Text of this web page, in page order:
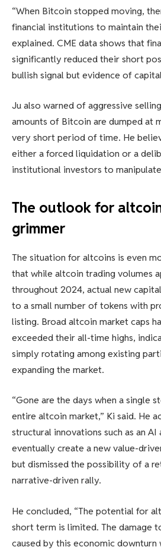
“When Bitcoin stopped moving,
financial institutions to maintain
explained. CME data shows that
significantly reduced their short
bullish signal but evidence of
Ju also warned of aggressive
amounts of Bitcoin are dumped at
very short period of time. He
either a forced liquidation or a
institutional investors to
The outlook for
grimmer
The situation for altcoins is even
that while altcoin trading volumes
throughout 2024, actual new
to a small number of tokens with
listing. Broad altcoin market caps
exceeded their all-time highs,
simply rotating among existing
expanding the market.
“Gone are the days when a single
entire altcoin market,” Ki said. He
structural innovations such as an
eventually create a new value-
but dismissed the possibility of a
narrative-driven rally.
He concluded, “The potential for
short term is limited. The damage
caused by this economic downturn